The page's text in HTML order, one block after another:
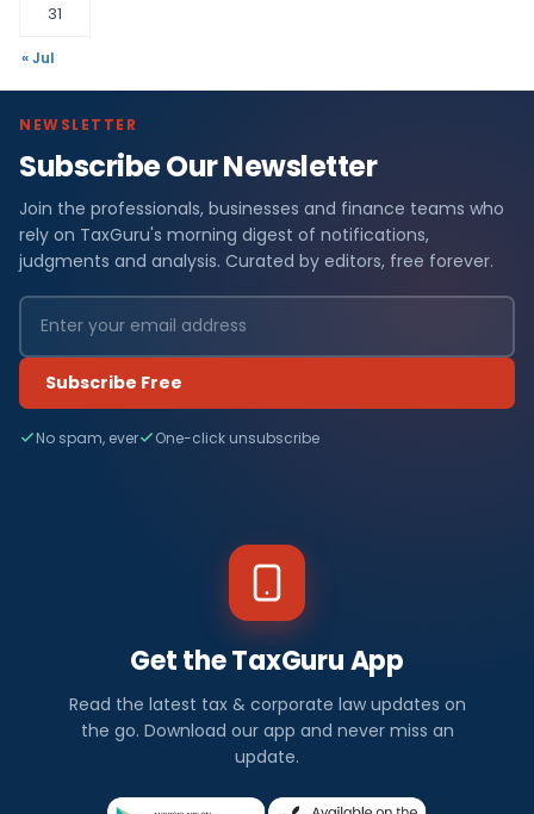
31
« Jul
NEWSLETTER
Subscribe Our Newsletter
Join the professionals, businesses and finance teams who
rely on TaxGuru's morning digest of notifications,
judgments and analysis. Curated by editors, free forever.
Subscribe Free
No spam, ever One-click unsubscribe
Get the TaxGuru App
Read the latest tax & corporate law updates on
the go. Download our app and never miss an
update.